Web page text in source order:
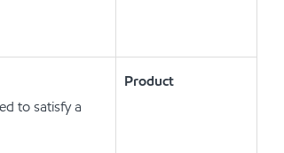
to satisfy a
Product